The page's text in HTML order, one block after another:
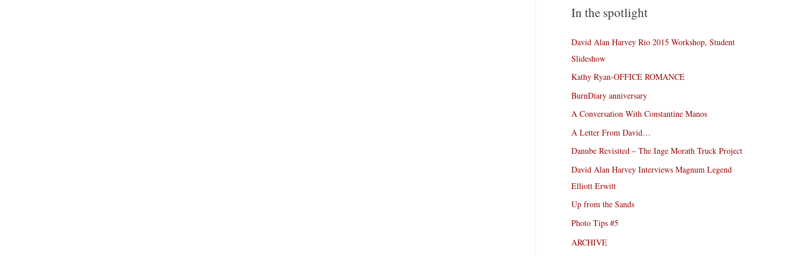
In the spotlight
David Alan Harvey Rio 2015 Workshop, Student
Slideshow
Kathy Ryan-OFFICE ROMANCE
BurnDiary anniversary
A Conversation With Constantine Manos
A Letter From David…
Danube Revisited – The Inge Morath Truck Project
David Alan Harvey Interviews Magnum Legend
Elliott Erwitt
Up from the Sands
Photo Tips #5
ARCHIVE